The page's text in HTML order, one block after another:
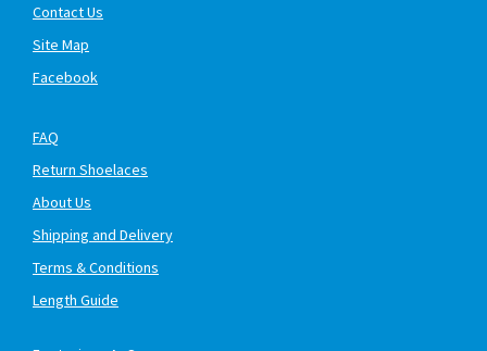
Contact Us
Site Map
Facebook
FAQ
Return Shoelaces
About Us
Shipping and Delivery
Terms & Conditions
Length Guide